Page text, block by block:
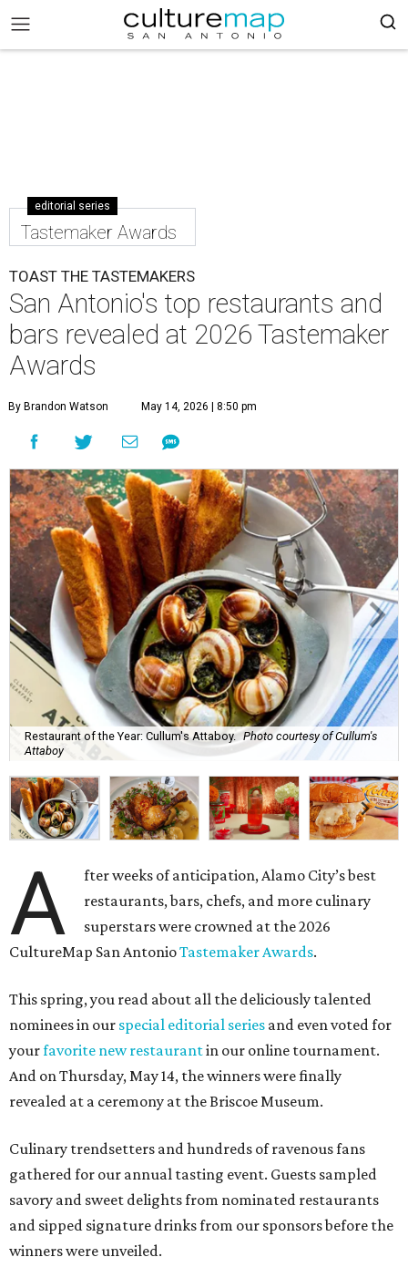
editorial series
Tastemaker Awards
TOAST THE TASTEMAKERS
San Antonio's top restaurants and
bars revealed at 2026 Tastemaker
Awards
By Brandon Watson May 14, 2026 | 8:50 pm
Restaurant of the Year: Cullum's Attaboy. Photo courtesy of Cullum's
Attaboy
A
fter weeks of anticipation, Alamo City’s best
restaurants, bars, chefs, and more culinary
superstars were crowned at the 2026
CultureMap San AntonioTastemaker Awards.
This spring, you read about all the deliciously talented
nominees in our special editorial series and even voted for
yourfavorite new restaurantin our online tournament.
And on Thursday, May 14, the winners were finally
revealed at a ceremony at the Briscoe Museum.
Culinary trendsetters and hundreds of ravenous fans
gathered for our annual tasting event. Guests sampled
savory and sweet delights from nominated restaurants
and sipped signature drinks from our sponsors before the
winners were unveiled.